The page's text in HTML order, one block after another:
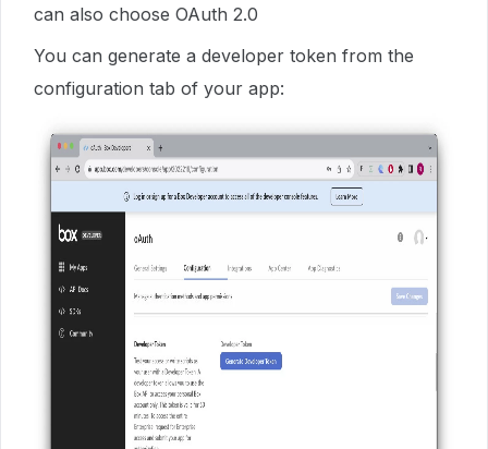
can also choose OAuth 2.0
You can generate a developer token from the
configuration tab of your app: